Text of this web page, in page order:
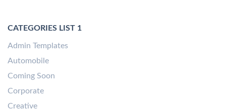
CATEGORIES LIST 1
Admin Templates
Automobile
Coming Soon
Corporate
Creative